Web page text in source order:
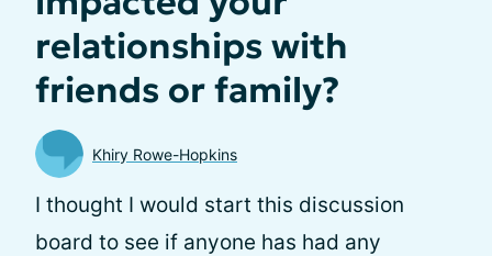
relationships with
friends or family?
Khiry Rowe-Hopkins
I thought I would start this discussion
board to see if anyone has had any